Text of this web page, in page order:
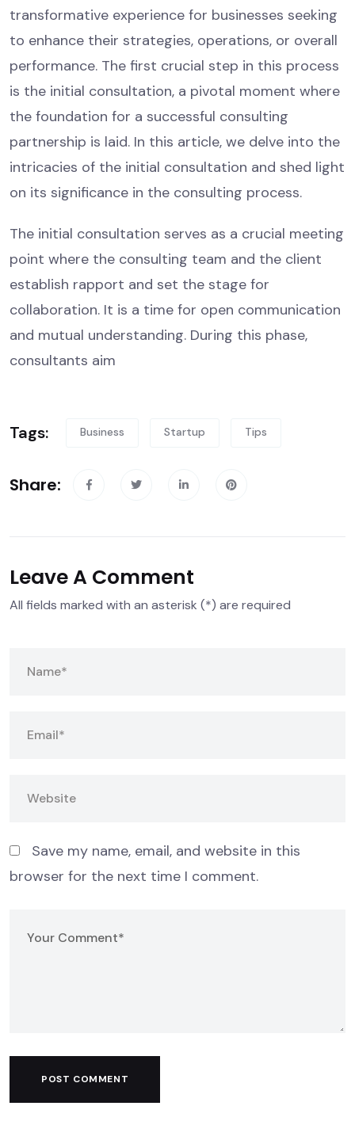
transformative experience for businesses seeking
to enhance their strategies, operations, or overall
performance. The first crucial step in this process
is the initial consultation, a pivotal moment where
the foundation for a successful consulting
partnership is laid. In this article, we delve into the
intricacies of the initial consultation and shed light
on its significance in the consulting process.
The initial consultation serves as a crucial meeting
point where the consulting team and the client
establish rapport and set the stage for
collaboration. It is a time for open communication
and mutual understanding. During this phase,
consultants aim
Tags: Business Startup Tips
Share:
Leave A Comment
All fields marked with an asterisk (*) are required
Save my name, email, and website in this
browser for the next time I comment.
POST COMMENT